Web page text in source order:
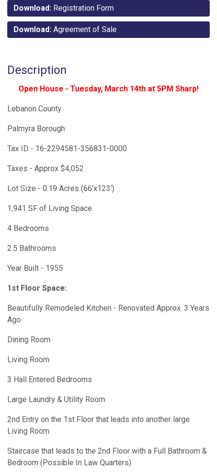
Download: Registration Form
Download: Agreement of Sale
Description
Open House - Tuesday, March 14th at 5PM Sharp!
Lebanon County
Palmyra Borough
Tax ID - 16-2294581-356831-0000
Taxes - Approx $4,052
Lot Size - 0.19 Acres (66'x123')
1,941 SF of Living Space
4 Bedrooms
2.5 Bathrooms
Year Built - 1955
1st Floor Space:
Beautifully Remodeled Kitchen - Renovated Approx. 3 Years
Ago
Dining Room
Living Room
3 Hall Entered Bedrooms
Large Laundry & Utility Room
2nd Entry on the 1st Floor that leads into another large
Living Room
Staircase that leads to the 2nd Floor with a Full Bathroom &
Bedroom (Possible In Law Quarters)